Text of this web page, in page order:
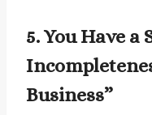
5. You Have a
Business”